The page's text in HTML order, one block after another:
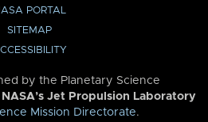
PORTAL
SITEMAP
by the Planetary Science
NASA’s Jet Propulsion Laboratory
Mission Directorate.